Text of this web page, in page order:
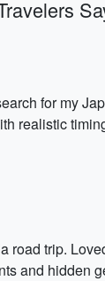
for my
realistic
road trip.
and hidden